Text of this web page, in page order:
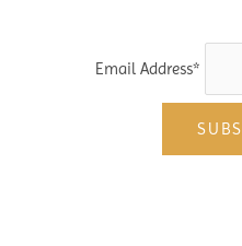
Email Address*